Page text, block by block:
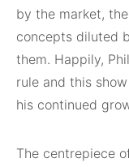
by the market,
concepts diluted
them. Happily,
rule and this
his continued
The centrepiece